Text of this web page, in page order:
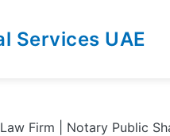
Services UAE
Firm | Notary Public